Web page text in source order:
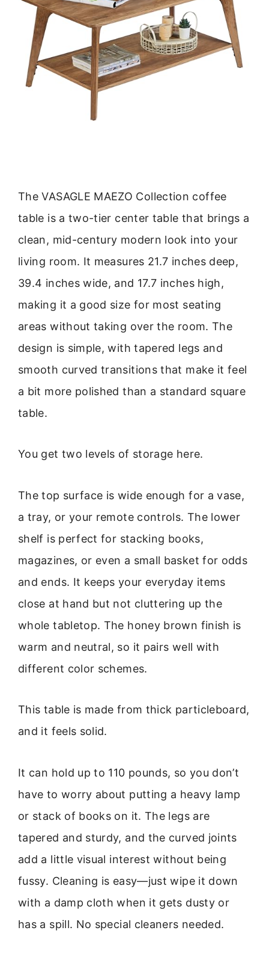
The VASAGLE MAEZO Collection coffee
table is a two-tier center table that brings a
clean, mid-century modern look into your
living room. It measures 21.7 inches deep,
39.4 inches wide, and 17.7 inches high,
making it a good size for most seating
areas without taking over the room. The
design is simple, with tapered legs and
smooth curved transitions that make it feel
a bit more polished than a standard square
table.
You get two levels of storage here.
The top surface is wide enough for a vase,
a tray, or your remote controls. The lower
shelf is perfect for stacking books,
magazines, or even a small basket for odds
and ends. It keeps your everyday items
close at hand but not cluttering up the
whole tabletop. The honey brown finish is
warm and neutral, so it pairs well with
different color schemes.
This table is made from thick particleboard,
and it feels solid.
It can hold up to 110 pounds, so you don’t
have to worry about putting a heavy lamp
or stack of books on it. The legs are
tapered and sturdy, and the curved joints
add a little visual interest without being
fussy. Cleaning is easy—just wipe it down
with a damp cloth when it gets dusty or
has a spill. No special cleaners needed.